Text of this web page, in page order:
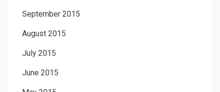
September 2015
August 2015
July 2015
June 2015